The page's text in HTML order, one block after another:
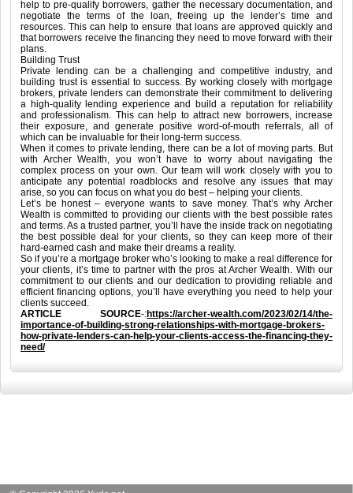
help to pre-qualify borrowers, gather the necessary documentation, and
negotiate the terms of the loan, freeing up the lender’s time and
resources. This can help to ensure that loans are approved quickly and
that borrowers receive the financing they need to move forward with their
plans.
Building Trust
Private lending can be a challenging and competitive industry, and
building trust is essential to success. By working closely with mortgage
brokers, private lenders can demonstrate their commitment to delivering
a high-quality lending experience and build a reputation for reliability
and professionalism. This can help to attract new borrowers, increase
their exposure, and generate positive word-of-mouth referrals, all of
which can be invaluable for their long-term success.
When it comes to private lending, there can be a lot of moving parts. But
with Archer Wealth, you won’t have to worry about navigating the
complex process on your own. Our team will work closely with you to
anticipate any potential roadblocks and resolve any issues that may
arise, so you can focus on what you do best – helping your clients.
Let’s be honest – everyone wants to save money. That’s why Archer
Wealth is committed to providing our clients with the best possible rates
and terms. As a trusted partner, you’ll have the inside track on negotiating
the best possible deal for your clients, so they can keep more of their
hard-earned cash and make their dreams a reality.
So if you’re a mortgage broker who’s looking to make a real difference for
your clients, it’s time to partner with the pros at Archer Wealth. With our
commitment to our clients and our dedication to providing reliable and
efficient financing options, you’ll have everything you need to help your
clients succeed.
ARTICLE SOURCE-:https://archer-wealth.com/2023/02/14/the-
importance-of-building-strong-relationships-with-mortgage-brokers-
how-private-lenders-can-help-your-clients-access-the-financing-they-
need/